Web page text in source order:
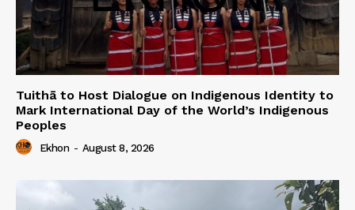
Tuithā to Host Dialogue on Indigenous Identity to
Mark International Day of the World’s Indigenous
Peoples
Ekhon - August 8, 2026